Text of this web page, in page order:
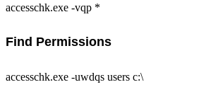
accesschk.exe -vqp *
Find Permissions
accesschk.exe -uwdqs users c:\